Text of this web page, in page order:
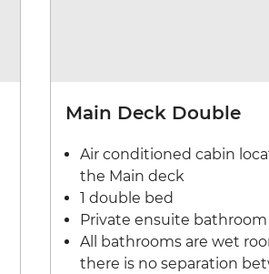
Main Deck Double
Air conditioned cabin
the Main deck
1 double bed
Private ensuite bathroom
All bathrooms are wet
there is no separation